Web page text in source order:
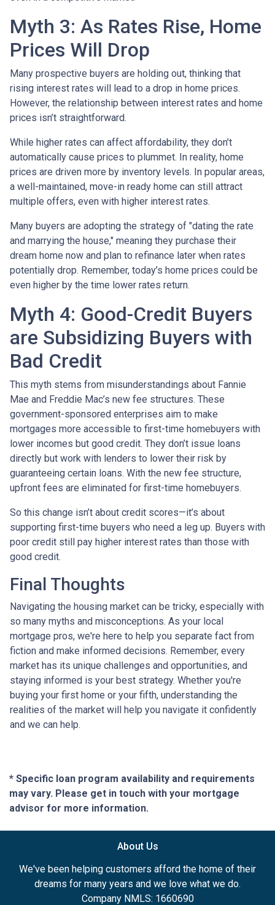
Myth 3: As Rates Rise, Home
Prices Will Drop
Many prospective buyers are holding out, thinking that
rising interest rates will lead to a drop in home prices.
However, the relationship between interest rates and home
prices isn’t straightforward.
While higher rates can affect affordability, they don’t
automatically cause prices to plummet. In reality, home
prices are driven more by inventory levels. In popular areas,
a well-maintained, move-in ready home can still attract
multiple offers, even with higher interest rates.
Many buyers are adopting the strategy of "dating the rate
and marrying the house," meaning they purchase their
dream home now and plan to refinance later when rates
potentially drop. Remember, today’s home prices could be
even higher by the time lower rates return.
Myth 4: Good-Credit Buyers
are Subsidizing Buyers with
Bad Credit
This myth stems from misunderstandings about Fannie
Mae and Freddie Mac’s new fee structures. These
government-sponsored enterprises aim to make
mortgages more accessible to first-time homebuyers with
lower incomes but good credit. They don’t issue loans
directly but work with lenders to lower their risk by
guaranteeing certain loans. With the new fee structure,
upfront fees are eliminated for first-time homebuyers.
So this change isn’t about credit scores—it’s about
supporting first-time buyers who need a leg up. Buyers with
poor credit still pay higher interest rates than those with
good credit.
Final Thoughts
Navigating the housing market can be tricky, especially with
so many myths and misconceptions. As your local
mortgage pros, we're here to help you separate fact from
fiction and make informed decisions. Remember, every
market has its unique challenges and opportunities, and
staying informed is your best strategy. Whether you're
buying your first home or your fifth, understanding the
realities of the market will help you navigate it confidently
and we can help.
* Specific loan program availability and requirements
may vary. Please get in touch with your mortgage
advisor for more information.
About Us
We've been helping customers afford the home of their
dreams for many years and we love what we do.
Company NMLS: 1660690